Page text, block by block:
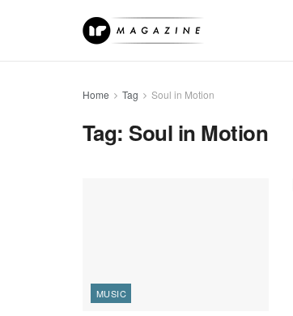
Home Tag Soul in Motion
Tag: Soul in Motion
MUSIC